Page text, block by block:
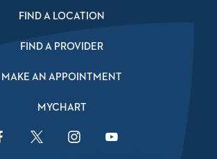
FIND A LOCATION
FIND A PROVIDER
MAKE AN APPOINTMENT
MYCHART
Link
Twitter LinkInstagram LinkYouTube Link